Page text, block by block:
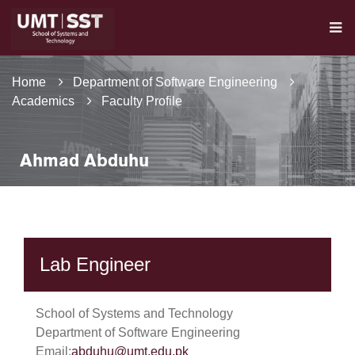
Home
Department of Software Engineering
Academics
Faculty Profile
Ahmad Abduhu
Lab Engineer
School of Systems and Technology
Department of Software Engineering
Email:abduhu@umt.edu.pk